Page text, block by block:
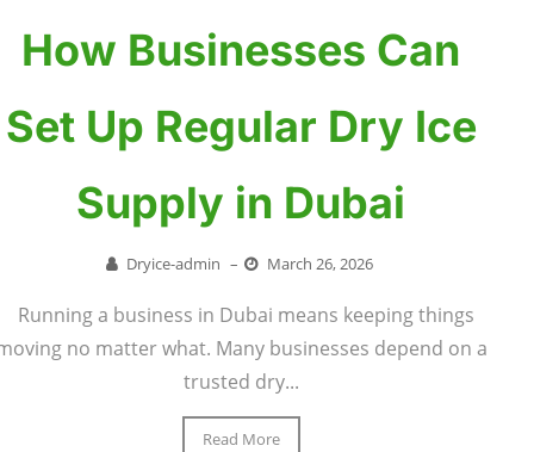
How Businesses Can
Set Up Regular Dry Ice
Supply in Dubai
Dryice-admin – March 26, 2026
Running a business in Dubai means keeping things
no matter what. Many businesses depend on a
trusted dry...
Read More